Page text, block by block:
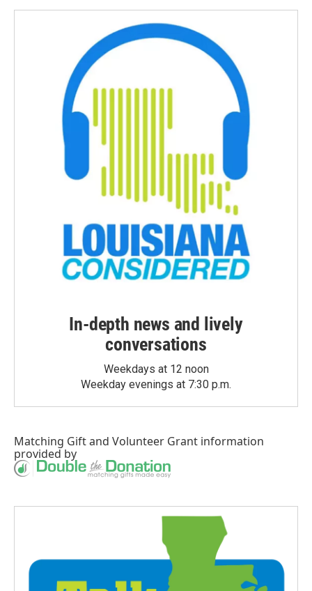
In-depth news and lively
conversations
Weekdays at 12 noon
Weekday evenings at 7:30 p.m.
Matching Giftand Volunteer Grant information
provided by